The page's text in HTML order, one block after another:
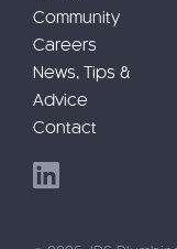
Community
Careers
News, Tips &
Advice
Contact